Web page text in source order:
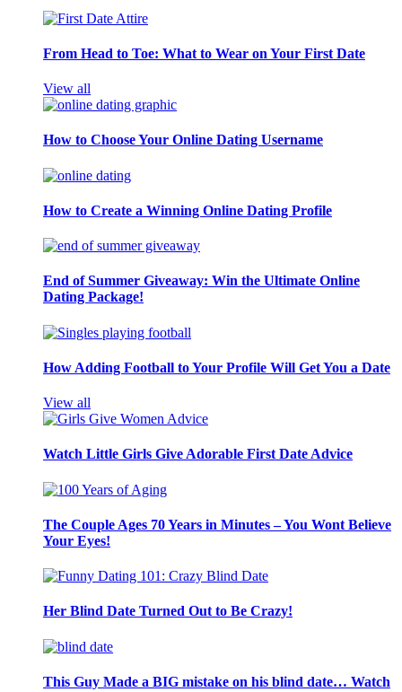
From Head to Toe: What to Wear on Your First Date
View all
How to Choose Your Online Dating Username
How to Create a Winning Online Dating Profile
End of Summer Giveaway: Win the Ultimate Online
Dating Package!
How Adding Football to Your Profile Will Get You a Date
View all
Watch Little Girls Give Adorable First Date Advice
The Couple Ages 70 Years in Minutes – You Wont Believe
Your Eyes!
Her Blind Date Turned Out to Be Crazy!
This Guy Made a BIG mistake on his blind date… Watch